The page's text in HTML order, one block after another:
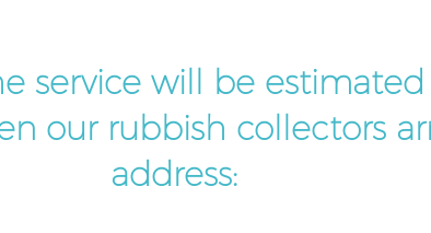
service will be
our rubbish collectors
address: